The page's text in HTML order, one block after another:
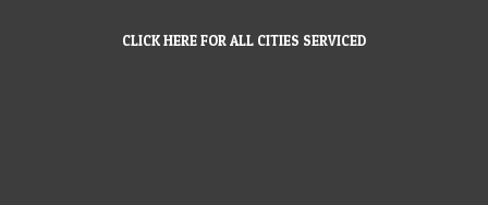
CLICK HERE FOR ALL CITIES SERVICED